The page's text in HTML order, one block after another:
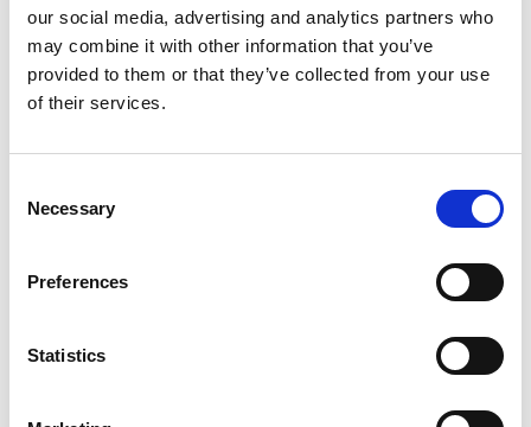
our social media, advertising and analytics partners who
may combine it with other information that you’ve
provided to them or that they’ve collected from your use
of their services.
Selection
Necessary
Preferences
Statistics
Around 400 attendees including finalists, their
colleagues, friends, and family tuned in from
offices and homes around the UK to enjoy the
free-to-watch-virtual ceremony.
owner Tom Mannion represented X-Press at the
event and announced two recipients who were
recognised for their conveyancing work. Aimee
Haden from Bevan Brittan LLP was highly
category was Emily Miller from Thomas Legal.
Congratulations to all the winners and our clients